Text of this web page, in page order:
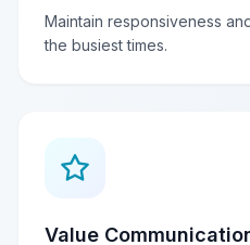
Maintain responsiveness
the busiest times.
Value